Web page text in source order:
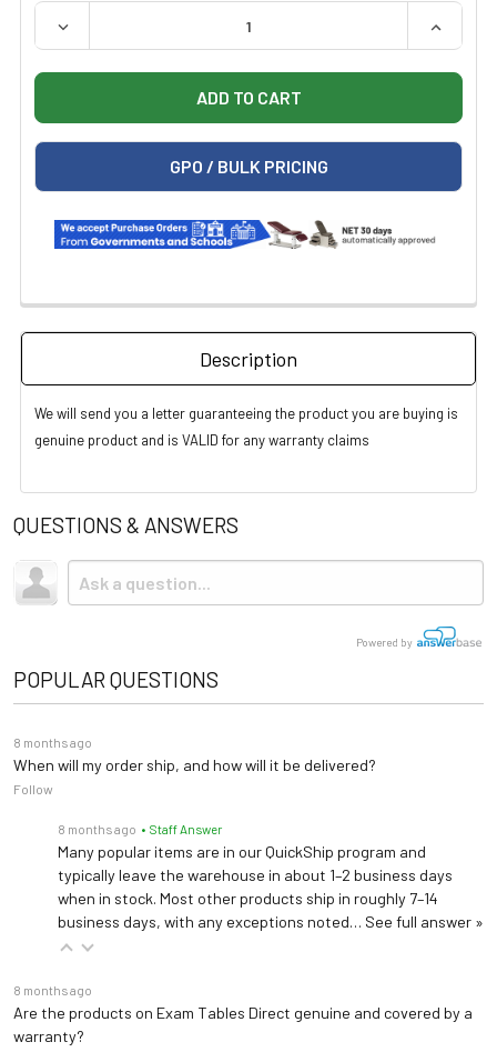
QUANTITY:
DECREASE QUANTITY OF LETTER OF AUTHENTICITY -
GPO / BULK PRICING
Description
We will send you a letter guaranteeing the product you are buying is
genuine product and is VALID for any warranty claims
QUESTIONS & ANSWERS
Powered by
POPULAR QUESTIONS
8 months ago
When will my order ship, and how will it be delivered?
Follow
8 months ago • Staff Answer
Many popular items are in our QuickShip program and
typically leave the warehouse in about 1–2 business days
when in stock. Most other products ship in roughly 7–14
business days, with any exceptions noted… See full answer »
8 months ago
Are the products on Exam Tables Direct genuine and covered by a
warranty?